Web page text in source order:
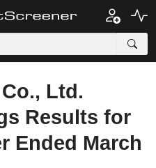
Ltd.
Results for
Ended March